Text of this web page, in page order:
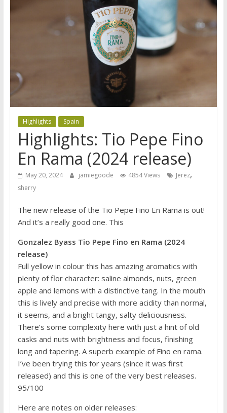
Highlights Spain
Highlights: Tio Pepe Fino
En Rama (2024 release)
May 20, 2024 jamiegoode 4854 Views Jerez,
sherry
The new release of the Tio Pepe Fino En Rama is out!
And it’s a really good one. This
Gonzalez Byass Tio Pepe Fino en Rama (2024
release)
Full yellow in colour this has amazing aromatics with
plenty of flor character: saline almonds, nuts, green
apple and lemons with a distinctive tang. In the mouth
this is lively and precise with more acidity than normal,
it seems, and a bright tangy, salty deliciousness.
There’s some complexity here with just a hint of old
casks and nuts with brightness and focus, finishing
long and tapering. A superb example of Fino en rama.
I’ve been trying this for years (since it was first
released) and this is one of the very best releases.
95/100
Here are notes on older releases: